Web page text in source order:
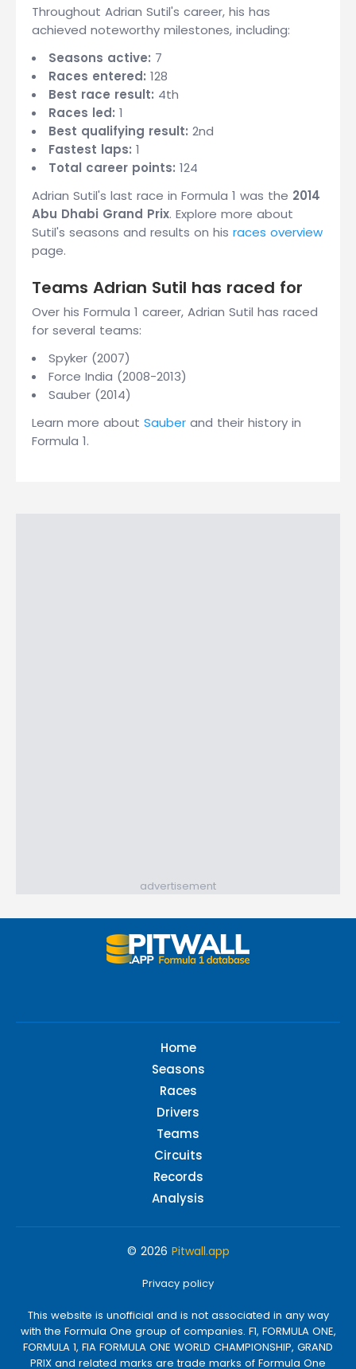
Throughout Adrian Sutil's career, his has
achieved noteworthy milestones, including:
Seasons active: 7
Races entered: 128
Best race result: 4th
Races led: 1
Best qualifying result: 2nd
Fastest laps: 1
Total career points: 124
Adrian Sutil's last race in Formula 1 was the 2014
Abu Dhabi Grand Prix. Explore more about
Sutil's seasons and results on his races overview
page.
Teams Adrian Sutil has raced for
Over his Formula 1 career, Adrian Sutil has raced
for several teams:
Spyker (2007)
Force India (2008-2013)
Sauber (2014)
Learn more about Sauber and their history in
Formula 1.
advertisement
Home
Seasons
Races
Drivers
Teams
Circuits
Records
Analysis
© 2026 Pitwall.app
Privacy policy
This website is unofficial and is not associated in any way
with the Formula One group of companies. F1, FORMULA ONE,
FORMULA 1, FIA FORMULA ONE WORLD CHAMPIONSHIP, GRAND
PRIX and related marks are trade marks of Formula One